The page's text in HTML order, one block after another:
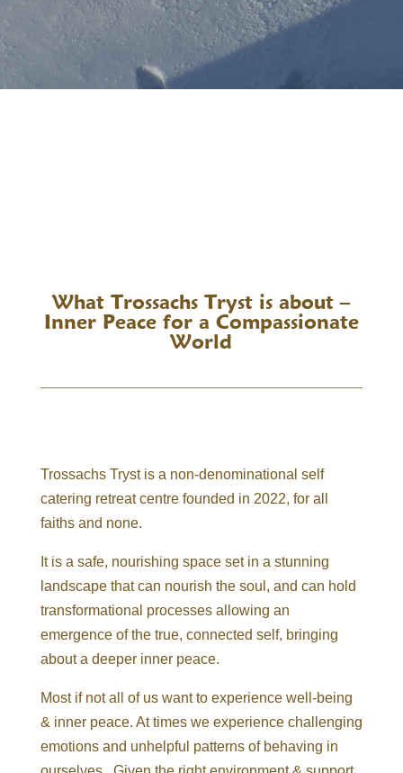
What Trossachs Tryst is about –
Inner Peace for a Compassionate
World
Trossachs Tryst is a non-denominational self
catering retreat centre founded in 2022, for all
faiths and none.
It is a safe, nourishing space set in a stunning
landscape that can nourish the soul, and can hold
transformational processes allowing an
emergence of the true, connected self, bringing
about a deeper inner peace.
Most if not all of us want to experience well-being
& inner peace. At times we experience challenging
emotions and unhelpful patterns of behaving in